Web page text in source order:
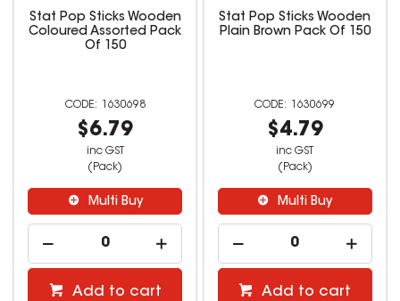
Stat Pop Sticks Wooden
Coloured Assorted Pack
Of 150
1630698
$6.79
inc GST
(Pack)
Multi Buy
Add to cart
Stat Pop Sticks Wooden
Plain Brown Pack Of 150
1630699
$4.79
inc GST
(Pack)
Multi Buy
Add to cart